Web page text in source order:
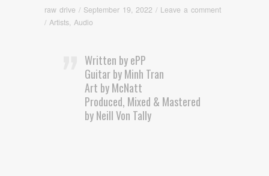
raw drive / September 19, 2022 / Leave a comment
/ Artists Audio
Written by ePP
Guitar by Minh Tran
Art by McNatt
Produced, Mixed & Mastered
by Neill Von Tally